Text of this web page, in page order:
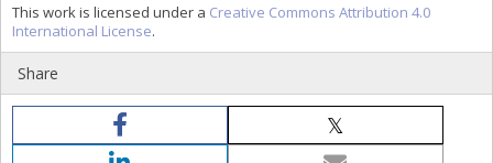
This work is licensed under a Creative Commons Attribution 4.0
International License.
Share